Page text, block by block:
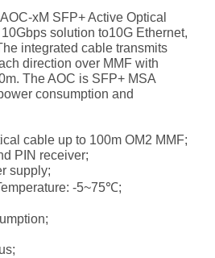
xM SFP+ Active Optical
solution to10G Ethernet,
integrated cable transmits
direction over MMF with
The AOC is SFP+ MSA
consumption and
cable up to 100m OM2 MMF;
PIN receiver;
supply;
-5~75℃;